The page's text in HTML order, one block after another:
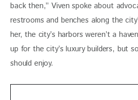
back then,” Viven spoke about
restrooms and benches along the
her, the city’s harbors weren’t a
up for the city’s luxury builders, but
should enjoy.